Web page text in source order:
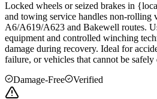
Locked wheels or seized brakes in
and towing service handles non-rolling
A6/A619/A623 and Bakewell routes.
equipment and controlled winching
damage during recovery. Ideal for
failure, or vehicles that cannot be safely
Damage-Free
Verified